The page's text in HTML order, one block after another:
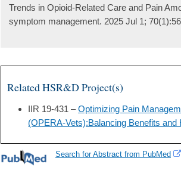
Trends in Opioid-Related Care and Pain
symptom management. 2025 Jul 1;
Related HSR&D Project(s)
IIR 19-431 –Optimizing Pain
(OPERA-Vets):Balancing Benefits and
Search for Abstract from PubMed